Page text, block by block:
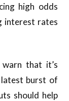
high odds
interest rates
that it’s
burst of
should help